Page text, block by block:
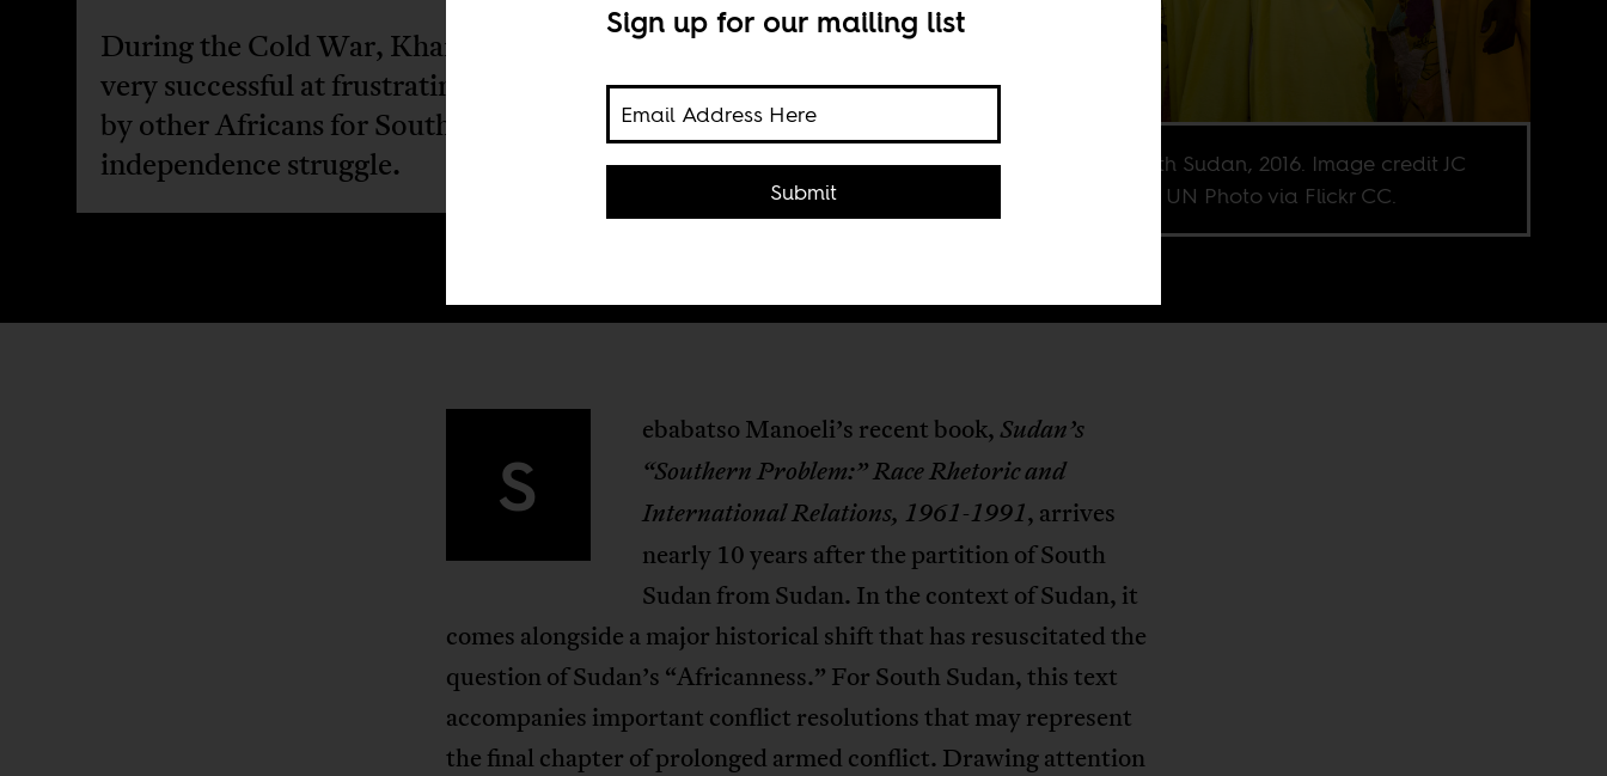
During the Cold War, Khartoum was
very successful at frustrating solidarity
by other Africans for South Sudan's
independence struggle.
Malakal, South Sudan, 2016. Image credit JC
McIlwaine for UN Photo via Flickr CC.
S
ebabatso Manoeli’s recent book,Sudan’s
“Southern Problem:” Race Rhetoric and
International Relations, 1961-1991, arrives
nearly 10 years after the partition of South
Sudan from Sudan. In the context of Sudan, it
comes alongside a major historical shift that has resuscitated the
question of Sudan’s “Africanness.” For South Sudan, this text
accompanies important conflict resolutions that may represent
the final chapter of prolonged armed conflict. Drawing attention
Sign up for our mailing list
Submit